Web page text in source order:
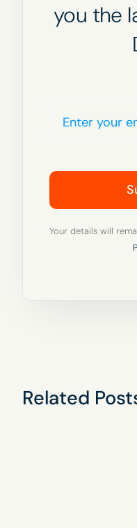
you the
Your details will
Related